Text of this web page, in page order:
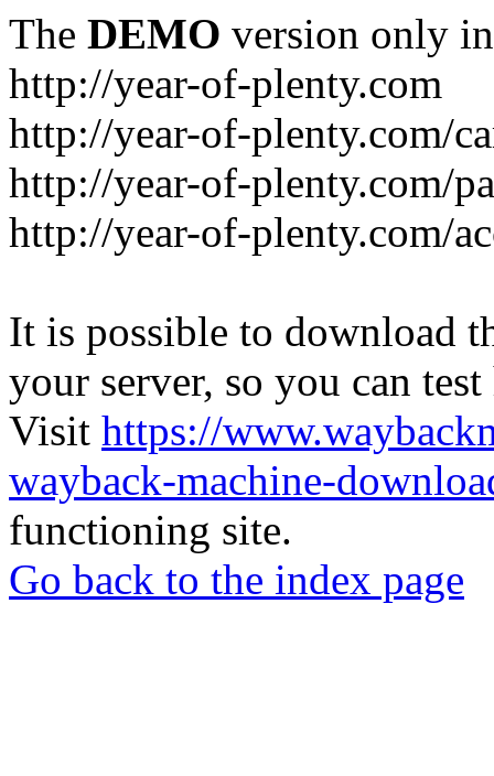
The DEMO version only
http://year-of-plenty.com
http://year-of-plenty.com/
http://year-of-plenty.com/
http://year-of-plenty.com/
It is possible to download
your server, so you can
Visit https://
wayback-machine-
functioning site.
Go back to the index page